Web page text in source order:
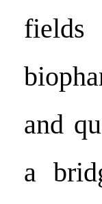
fields
and
a